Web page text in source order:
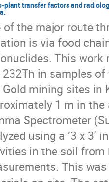
plant transfer factors and
of the major route
is via food
This work
232Th in samples
Gold mining sites in
1 m in
Spectrometer
using a ‘3 x 3’
in the soil from
This